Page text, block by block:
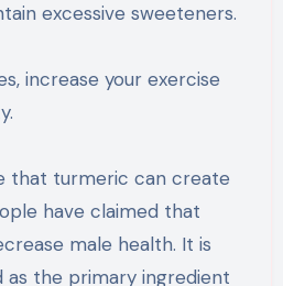
excessive sweeteners.
increase your exercise
that turmeric can create
have claimed that
male health. It is
as the primary ingredient